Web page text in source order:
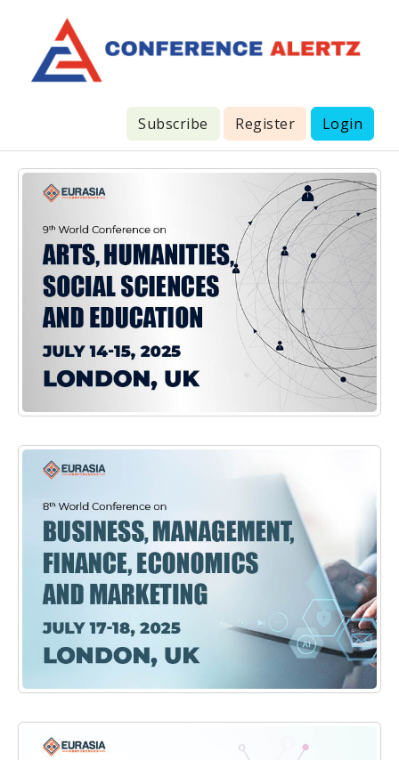
Subscribe Register Login